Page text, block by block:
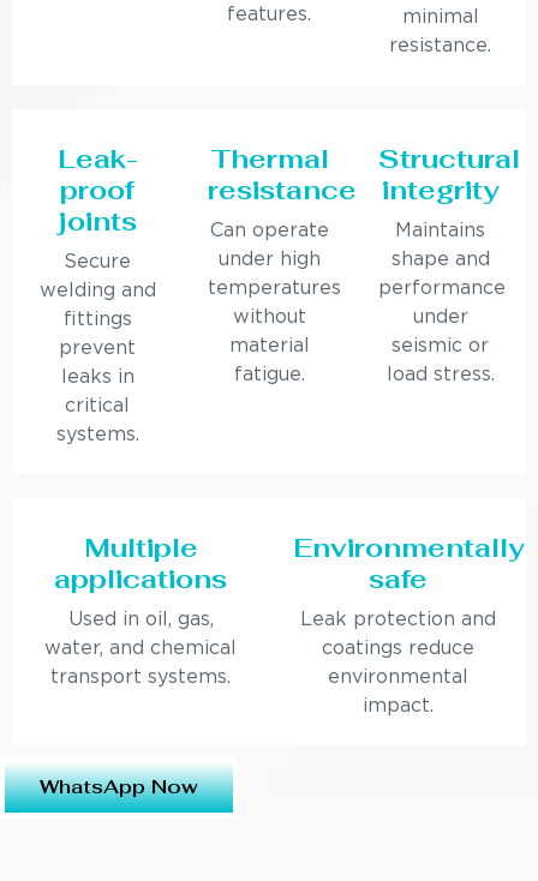
features.
minimal
resistance.
Leak-
proof
joints
Secure
welding and
fittings
prevent
leaks in
critical
systems.
Thermal
resistance
Can operate
under high
temperatures
without
material
fatigue.
Structural
integrity
Maintains
shape and
performance
under
seismic or
load stress.
Multiple
applications
Used in oil, gas,
water, and chemical
transport systems.
Environmentally
safe
Leak protection and
coatings reduce
environmental
impact.
WhatsApp Now